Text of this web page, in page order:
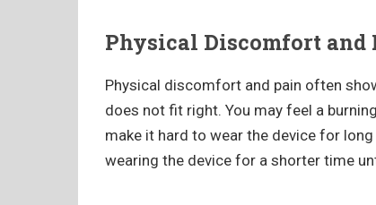
Physical Discomfort and
Physical discomfort and pain often
does not fit right. You may feel a
make it hard to wear the device for
wearing the device for a shorter time